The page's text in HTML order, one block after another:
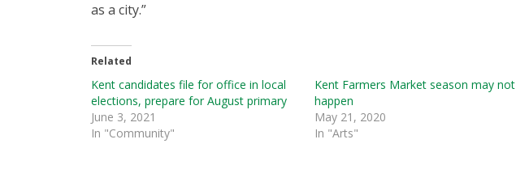
as a city.”
Related
Kent candidates file for office in local
elections, prepare for August primary
June 3, 2021
In "Community"
Kent Farmers Market season may not
happen
May 21, 2020
In "Arts"